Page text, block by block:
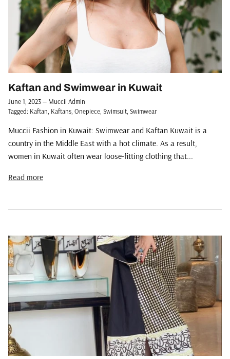
Kaftan and Swimwear in Kuwait
June 1, 2023— Muccii Admin
Tagged: Kaftan Kaftans Onepiece Swimsuit Swimwear
Muccii Fashion in Kuwait: Swimwear and Kaftan Kuwait is a
country in the Middle East with a hot climate. As a result,
women in Kuwait often wear loose-fitting clothing that...
Read more